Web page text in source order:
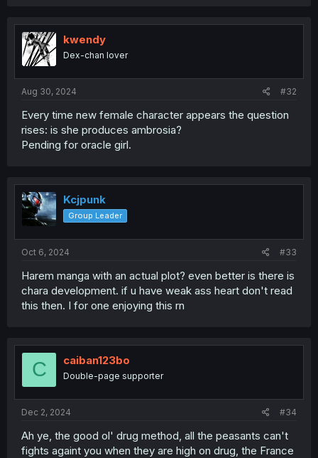
kwendy
Dex-chan lover
Aug 30, 2024 #32
Every time new female character appears the question
rises: is she produces ambrosia?
Pending for oracle girl.
Kcjpunk
Group Leader
Oct 6, 2024 #33
Harem manga with an actual plot? even better is there is
chara development. if u have weak ass heart don't read
this then. I for one enjoying this rn
C caiban123bo
Double-page supporter
Dec 2, 2024 #34
Ah ye, the good ol' drug method, all the peasants can't
fights againt you when they are high on drug, the France